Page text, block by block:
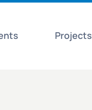
Projects